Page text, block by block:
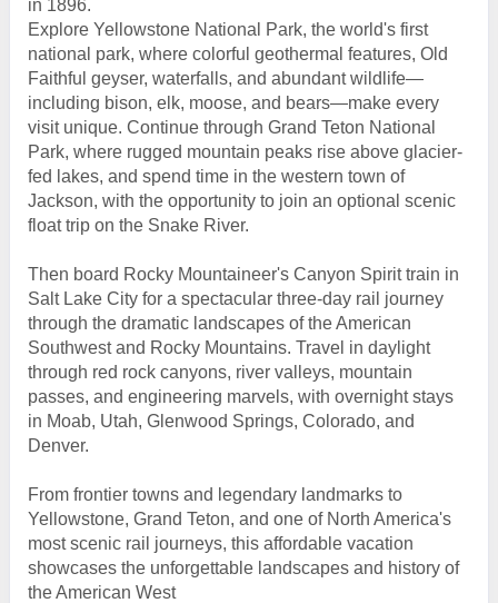
in 1896.
Explore Yellowstone National Park, the world's first
national park, where colorful geothermal features, Old
Faithful geyser, waterfalls, and abundant wildlife—
including bison, elk, moose, and bears—make every
visit unique. Continue through Grand Teton National
Park, where rugged mountain peaks rise above glacier-
fed lakes, and spend time in the western town of
Jackson, with the opportunity to join an optional scenic
float trip on the Snake River.
Then board Rocky Mountaineer's Canyon Spirit train in
Salt Lake City for a spectacular three-day rail journey
through the dramatic landscapes of the American
Southwest and Rocky Mountains. Travel in daylight
through red rock canyons, river valleys, mountain
passes, and engineering marvels, with overnight stays
in Moab, Utah, Glenwood Springs, Colorado, and
Denver.
From frontier towns and legendary landmarks to
Yellowstone, Grand Teton, and one of North America's
most scenic rail journeys, this affordable vacation
showcases the unforgettable landscapes and history of
the American West